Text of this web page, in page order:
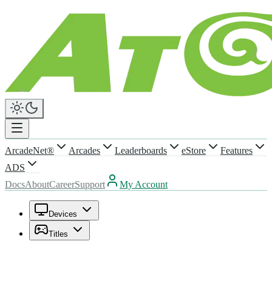
ArcadeNet® Arcades Leaderboards eStore
Features
ADS
DocsAboutCareerSupport My Account
Devices
Titles